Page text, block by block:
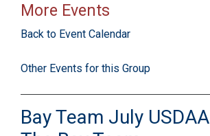
More Events
Back to Event Calendar
Other Events for this Group
Bay Team July USDAA